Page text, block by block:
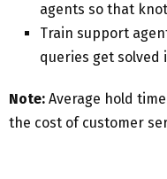
agents so that
Train support
queries get solved
Note: Average hold
the cost of customer